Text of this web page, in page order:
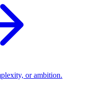
or ambition.